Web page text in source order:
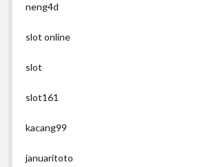
neng4d
slot online
slot
slot161
kacang99
januaritoto